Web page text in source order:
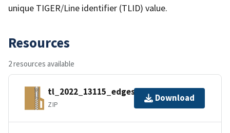
unique TIGER/Line identifier (TLID) value.
Resources
2 resources available
tl_2022_13115_edges.zip
ZIP
Download